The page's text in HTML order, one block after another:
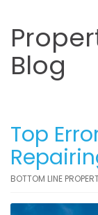
Blog
Top
BOTTOM LINE